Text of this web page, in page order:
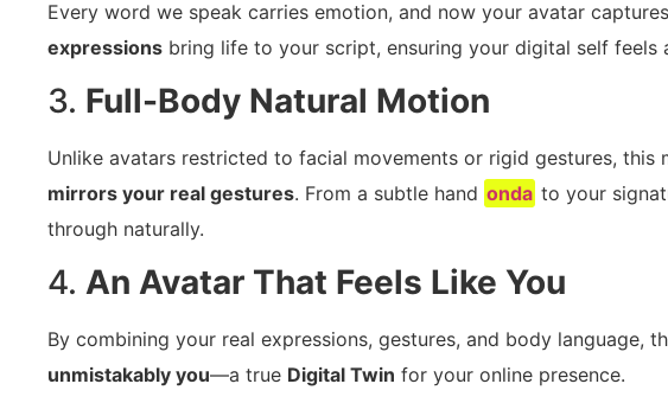
Every word we speak carries emotion, and now your avatar
expressions bring life to your script, ensuring your digital self feels
3. Full-Body Natural Motion
Unlike avatars restricted to facial movements or rigid gestures, this
mirrors your real gestures. From a subtle hand onda to your
through naturally.
4. An Avatar That Feels Like You
By combining your real expressions, gestures, and body language,
unmistakably you—a true Digital Twin for your online presence.